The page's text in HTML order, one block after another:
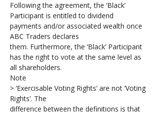
Following the agreement, the ‘Black’
Participant is entitled to dividend
payments and/or associated wealth once
ABC Traders declares
them. Furthermore, the ‘Black’ Participant
has the right to vote at the same level as
all shareholders.
Note
> ‘Exercisable Voting Rights’ are not ‘Voting
Rights’. The
difference between the definitions is that